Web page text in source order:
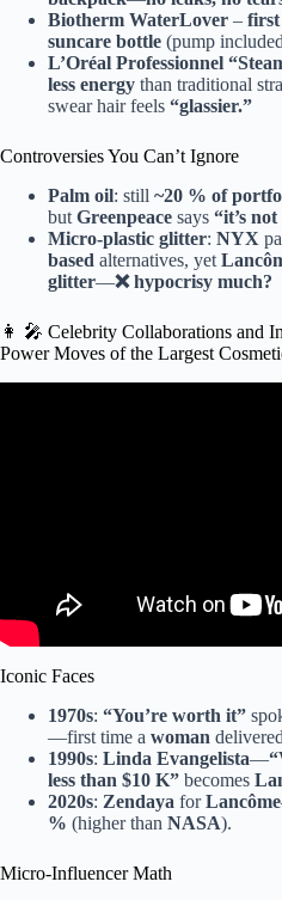
Biotherm WaterLover – first
suncare bottle (pump
L’Oréal Professionnel
less energy than traditional
swear hair feels “glassier.”
Controversies You Can’t Ignore
Palm oil: still ~20 % of
but Greenpeace says “it’s
Micro-plastic glitter: NYX
based alternatives, yet
glitter—❌ hypocrisy much?
👩 🎤 Celebrity Collaborations and
Power Moves of the Largest
Iconic Faces
1970s: “You’re worth it”
—first time a woman
1990s: Linda Evangelista—
less than $10 K” becomes
2020s: Zendaya forLancôme
% (higher than NASA).
Micro-Influencer Math